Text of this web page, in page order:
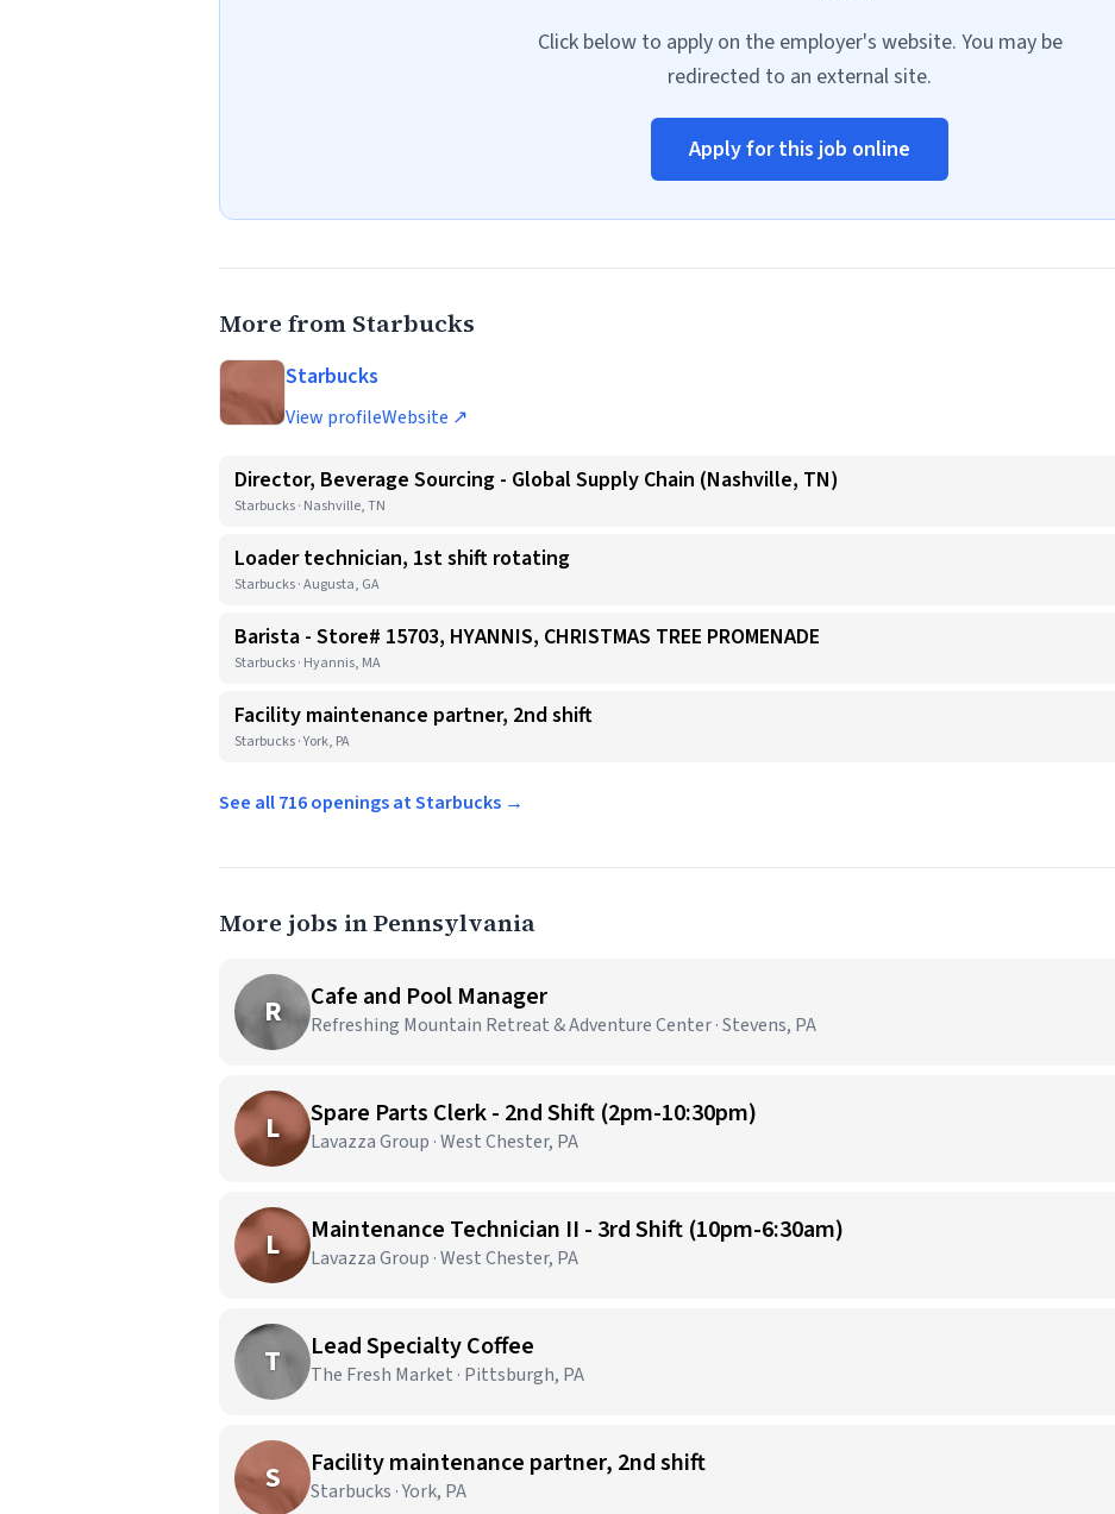
Click below to apply on the employer's website. You may be
redirected to an external site.
Apply for this job online
More from Starbucks
Starbucks
View profileWebsite ↗
Director, Beverage Sourcing - Global Supply Chain (Nashville, TN)
Starbucks · Nashville, TN
Loader technician, 1st shift rotating
Starbucks · Augusta, GA
Barista - Store# 15703, HYANNIS, CHRISTMAS TREE PROMENADE
Starbucks · Hyannis, MA
Facility maintenance partner, 2nd shift
Starbucks · York, PA
See all 716 openings at Starbucks →
More jobs in Pennsylvania
R Cafe and Pool Manager
Refreshing Mountain Retreat & Adventure Center · Stevens, PA
L Spare Parts Clerk - 2nd Shift (2pm-10:30pm)
Lavazza Group · West Chester, PA
L Maintenance Technician II - 3rd Shift (10pm-6:30am)
Lavazza Group · West Chester, PA
T Lead Specialty Coffee
The Fresh Market · Pittsburgh, PA
S Facility maintenance partner, 2nd shift
Starbucks · York, PA